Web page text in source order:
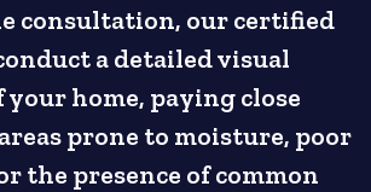
consultation, our certified
a detailed visual
home, paying close
prone to moisture, poor
the presence of common